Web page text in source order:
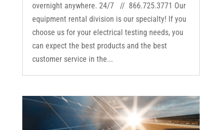
overnight anywhere. 24/7 // 866.725.3771 Our
equipment rental division is our specialty! If you
choose us for your electrical testing needs, you
can expect the best products and the best
customer service in the...